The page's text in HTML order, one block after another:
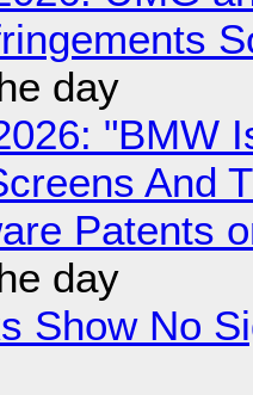
day
"BMW
And
Patents
day
Show No